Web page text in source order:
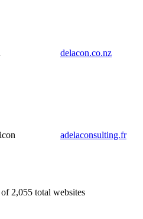
delacon.co.nz
adelaconsulting.fr
2,055 total websites